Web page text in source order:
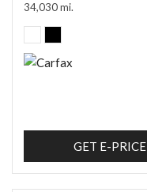
34,030 mi.
GET E-PRICE